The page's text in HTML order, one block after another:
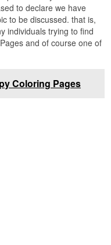
to declare we have
to be discussed. that is,
individuals trying to find
and of course one of
Coloring Pages